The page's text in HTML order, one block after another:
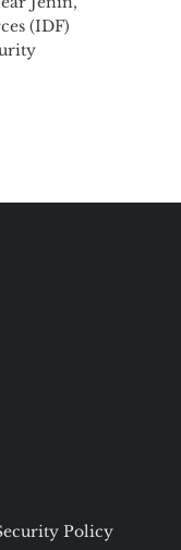
(IDF)
Policy